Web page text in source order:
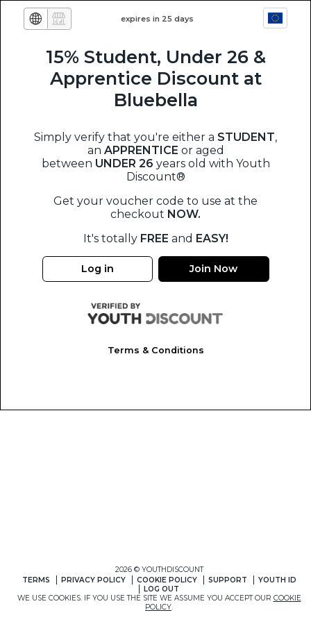
expires in 25 days
15% Student, Under 26 &
Apprentice Discount at
Bluebella
Simply verify that you're either a STUDENT,
an APPRENTICE or aged
between UNDER 26 years old with Youth
Discount®
Get your voucher code to use at the
checkout NOW.
It's totally FREE and EASY!
Log in Join Now
Terms & Conditions
2026 © YOUTHDISCOUNT
TERMS
PRIVACY POLICY COOKIE POLICY SUPPORT
YOUTH ID
LOG OUT
WE USE COOKIES. IF YOU USE THE SITE WE ASSUME YOU ACCEPT OUR COOKIE
POLICY.